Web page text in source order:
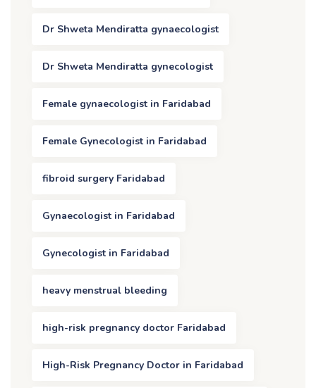
Dr Shweta Mendiratta gynaecologist
Dr Shweta Mendiratta gynecologist
Female gynaecologist in Faridabad
Female Gynecologist in Faridabad
fibroid surgery Faridabad
Gynaecologist in Faridabad
Gynecologist in Faridabad
heavy menstrual bleeding
high-risk pregnancy doctor Faridabad
High-Risk Pregnancy Doctor in Faridabad